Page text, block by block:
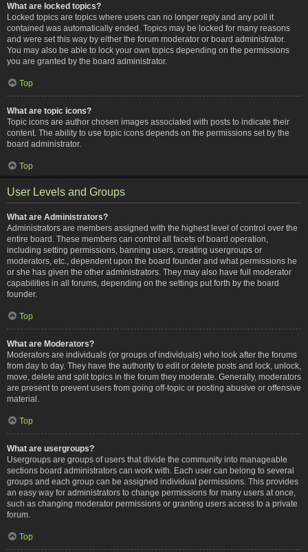
What are locked topics?
Locked topics are topics where users can no longer reply and any poll it
contained was automatically ended. Topics may be locked for many reasons
and were set this way by either the forum moderator or board administrator.
You may also be able to lock your own topics depending on the permissions
you are granted by the board administrator.
Top
What are topic icons?
Topic icons are author chosen images associated with posts to indicate their
content. The ability to use topic icons depends on the permissions set by the
board administrator.
Top
User Levels and Groups
What are Administrators?
Administrators are members assigned with the highest level of control over the
entire board. These members can control all facets of board operation,
including setting permissions, banning users, creating usergroups or
moderators, etc., dependent upon the board founder and what permissions he
or she has given the other administrators. They may also have full moderator
capabilities in all forums, depending on the settings put forth by the board
founder.
Top
What are Moderators?
Moderators are individuals (or groups of individuals) who look after the forums
from day to day. They have the authority to edit or delete posts and lock, unlock,
move, delete and split topics in the forum they moderate. Generally, moderators
are present to prevent users from going off-topic or posting abusive or offensive
material.
Top
What are usergroups?
Usergroups are groups of users that divide the community into manageable
sections board administrators can work with. Each user can belong to several
groups and each group can be assigned individual permissions. This provides
an easy way for administrators to change permissions for many users at once,
such as changing moderator permissions or granting users access to a private
forum.
Top